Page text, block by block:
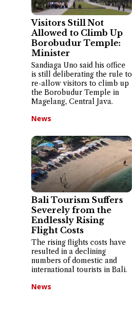
Visitors Still Not
Allowed to Climb Up
Borobudur Temple:
Minister
Sandiaga Uno said his office
is still deliberating the rule to
re-allow visitors to climb up
the Borobudur Temple in
Magelang, Central Java.
News
Bali Tourism Suffers
Severely from the
Endlessly Rising
Flight Costs
The rising flights costs have
resulted in a declining
numbers of domestic and
international tourists in Bali.
News